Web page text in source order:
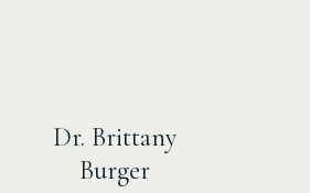
Dr. Brittany
Burger